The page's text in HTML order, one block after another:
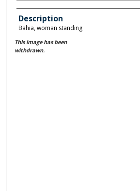
Description
Bahia, woman standing
This image has been
withdrawn.